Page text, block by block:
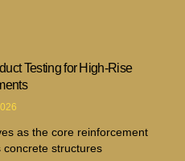
Testing for High-Rise
as the core reinforcement
concrete structures